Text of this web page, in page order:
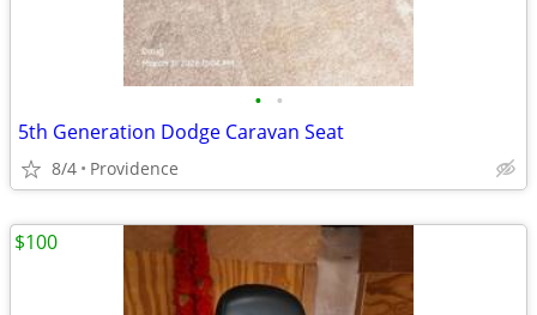
• •
5th Generation Dodge Caravan Seat
8/4 Providence
$100